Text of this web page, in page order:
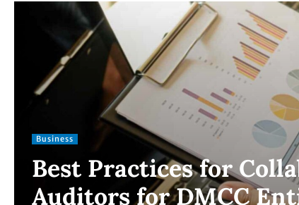
Business
Best Practices for
Auditors for DMCC